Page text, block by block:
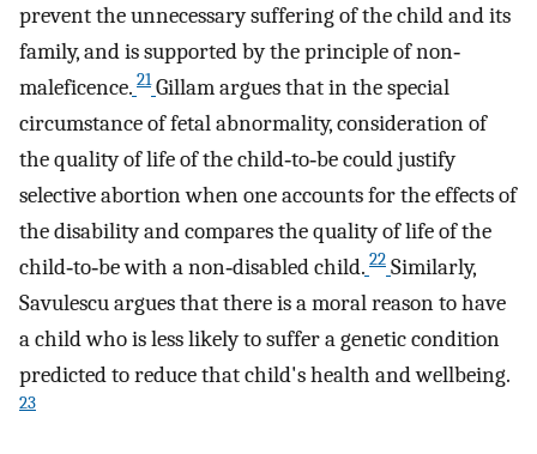
prevent the unnecessary suffering of the child and its
family, and is supported by the principle of non‐
maleficence. 21 Gillam argues that in the special
circumstance of fetal abnormality, consideration of
the quality of life of the child‐to‐be could justify
selective abortion when one accounts for the effects of
the disability and compares the quality of life of the
child‐to‐be with a non‐disabled child. 22 Similarly,
Savulescu argues that there is a moral reason to have
a child who is less likely to suffer a genetic condition
predicted to reduce that child's health and wellbeing.
23